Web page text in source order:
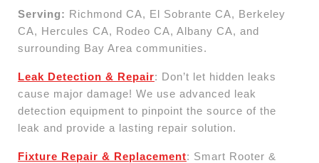
Serving: Richmond CA, El Sobrante CA, Berkeley
CA, Hercules CA, Rodeo CA, Albany CA, and
surrounding Bay Area communities.
Leak Detection & Repair: Don’t let hidden leaks
cause major damage! We use advanced leak
detection equipment to pinpoint the source of the
leak and provide a lasting repair solution.
Fixture Repair & Replacement: Smart Rooter &